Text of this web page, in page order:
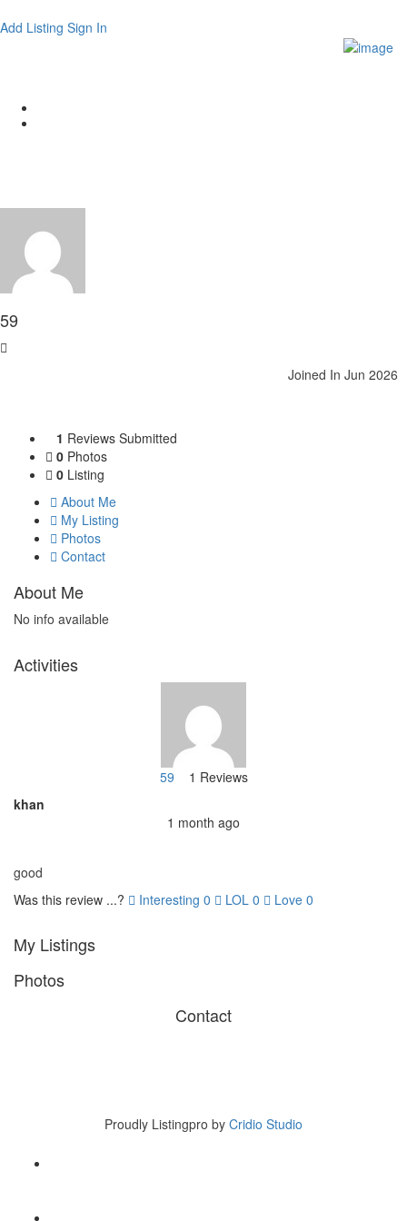
Add Listing Sign In
59
Joined In Jun 2026
1 Reviews Submitted
0 Photos
0 Listing
About Me
My Listing
Photos
Contact
About Me
No info available
Activities
59
1 Reviews
khan
1 month ago
good
Was this review ...?
Interesting 0 LOL 0 Love 0
My Listings
Photos
Contact
Proudly Listingpro by Cridio Studio